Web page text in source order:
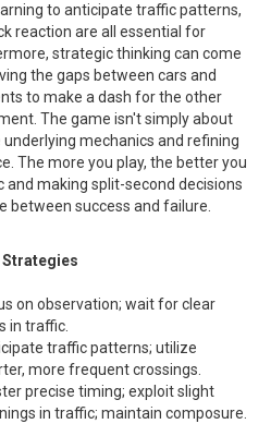
to anticipate traffic patterns,
reaction are all essential for
strategic thinking can come
the gaps between cars and
to make a dash for the other
The game isn't simply about
mechanics and refining
The more you play, the better you
making split-second decisions
success and failure.
Strategies
on observation; wait for clear
in traffic.
traffic patterns; utilize
more frequent crossings.
precise timing; exploit slight
in traffic; maintain composure.